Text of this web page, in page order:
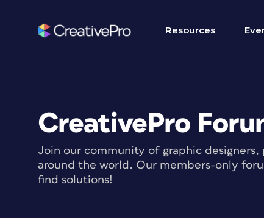
Resources
CreativePro
Join our community of graphic
around the world. Our members-only
find solutions!